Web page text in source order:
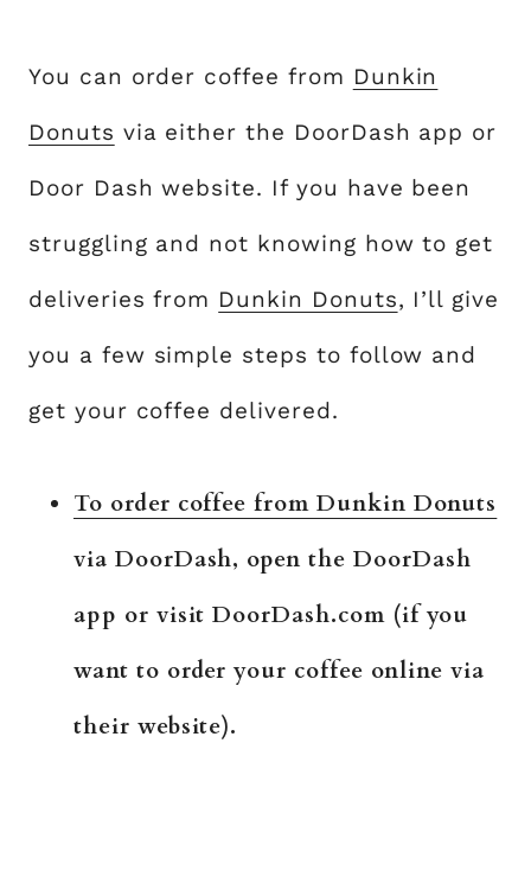
You can order coffee from Dunkin
Donuts via either the DoorDash app or
Door Dash website. If you have been
struggling and not knowing how to get
deliveries from Dunkin Donuts, I’ll give
you a few simple steps to follow and
get your coffee delivered.
To order coffee from Dunkin Donuts
via DoorDash, open the DoorDash
app or visit DoorDash.com (if you
want to order your coffee online via
their website).